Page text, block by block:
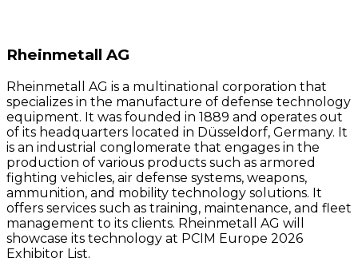
Rheinmetall AG
Rheinmetall AG is a multinational corporation that
specializes in the manufacture of defense technology
equipment. It was founded in 1889 and operates out
of its headquarters located in Düsseldorf, Germany. It
is an industrial conglomerate that engages in the
production of various products such as armored
fighting vehicles, air defense systems, weapons,
ammunition, and mobility technology solutions. It
offers services such as training, maintenance, and fleet
management to its clients. Rheinmetall AG will
showcase its technology at PCIM Europe 2026
Exhibitor List.